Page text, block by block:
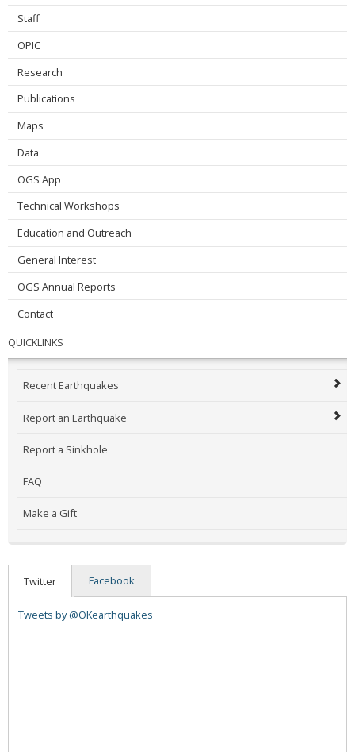
Staff
OPIC
Research
Publications
Maps
Data
OGS App
Technical Workshops
Education and Outreach
General Interest
OGS Annual Reports
Contact
QUICKLINKS
Recent Earthquakes
Report an Earthquake
Report a Sinkhole
FAQ
Make a Gift
Twitter Facebook
Tweets by @OKearthquakes